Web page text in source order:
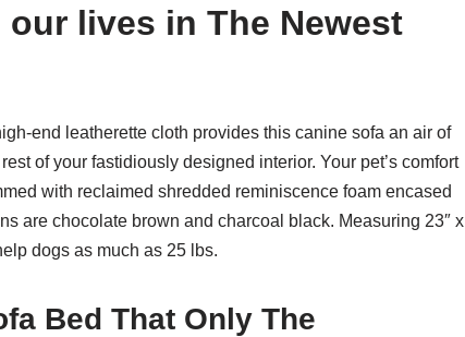
lives in The Newest
end leatherette cloth provides this canine sofa an air of
of your fastidiously designed interior. Your pet’s comfort
with reclaimed shredded reminiscence foam encased
are chocolate brown and charcoal black. Measuring 23″ x
dogs as much as 25 lbs.
Bed That Only The